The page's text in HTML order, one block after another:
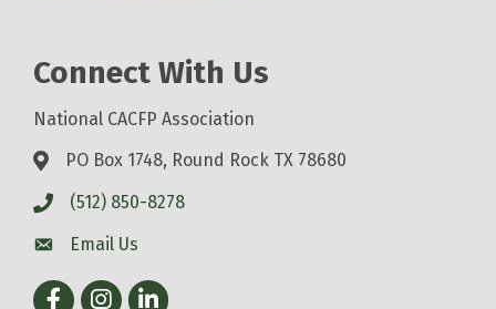
Connect With Us
National CACFP Association
PO Box 1748, Round Rock TX 78680
(512) 850-8278
Email Us
FacebookInstagram
LinkedIn